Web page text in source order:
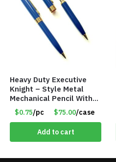
Heavy Duty Executive
Knight – Style Metal
Mechanical Pencil With
Eraser – Blue
$0.75/pc $75.00/case
Add to cart